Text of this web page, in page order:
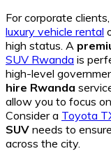
For corporate clients,
luxury vehicle rental
high status. A
SUV Rwanda is
high-level
hire Rwanda
allow you to focus
Consider a Toyota
SUV needs to
across the city.